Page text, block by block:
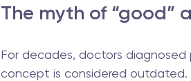
The myth of “good”
For decades, doctors diagnosed
concept is considered